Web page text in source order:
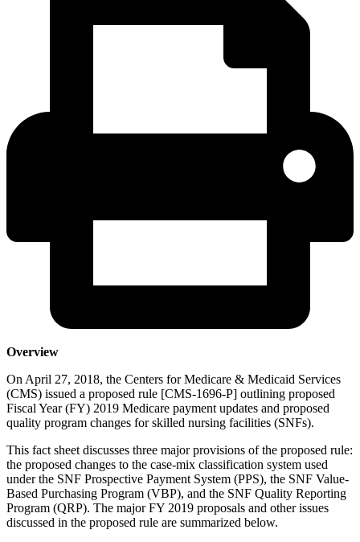
Overview
On April 27, 2018, the Centers for Medicare & Medicaid Services
(CMS) issued a proposed rule [CMS-1696-P] outlining proposed
Fiscal Year (FY) 2019 Medicare payment updates and proposed
quality program changes for skilled nursing facilities (SNFs).
This fact sheet discusses three major provisions of the proposed rule:
the proposed changes to the case-mix classification system used
under the SNF Prospective Payment System (PPS), the SNF Value-
Based Purchasing Program (VBP), and the SNF Quality Reporting
Program (QRP). The major FY 2019 proposals and other issues
discussed in the proposed rule are summarized below.